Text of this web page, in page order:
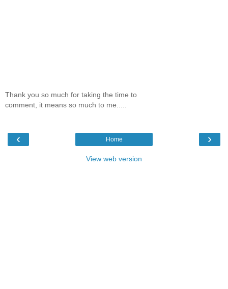
Thank you so much for taking the time to
comment, it means so much to me.....
‹ ›
Home
View web version